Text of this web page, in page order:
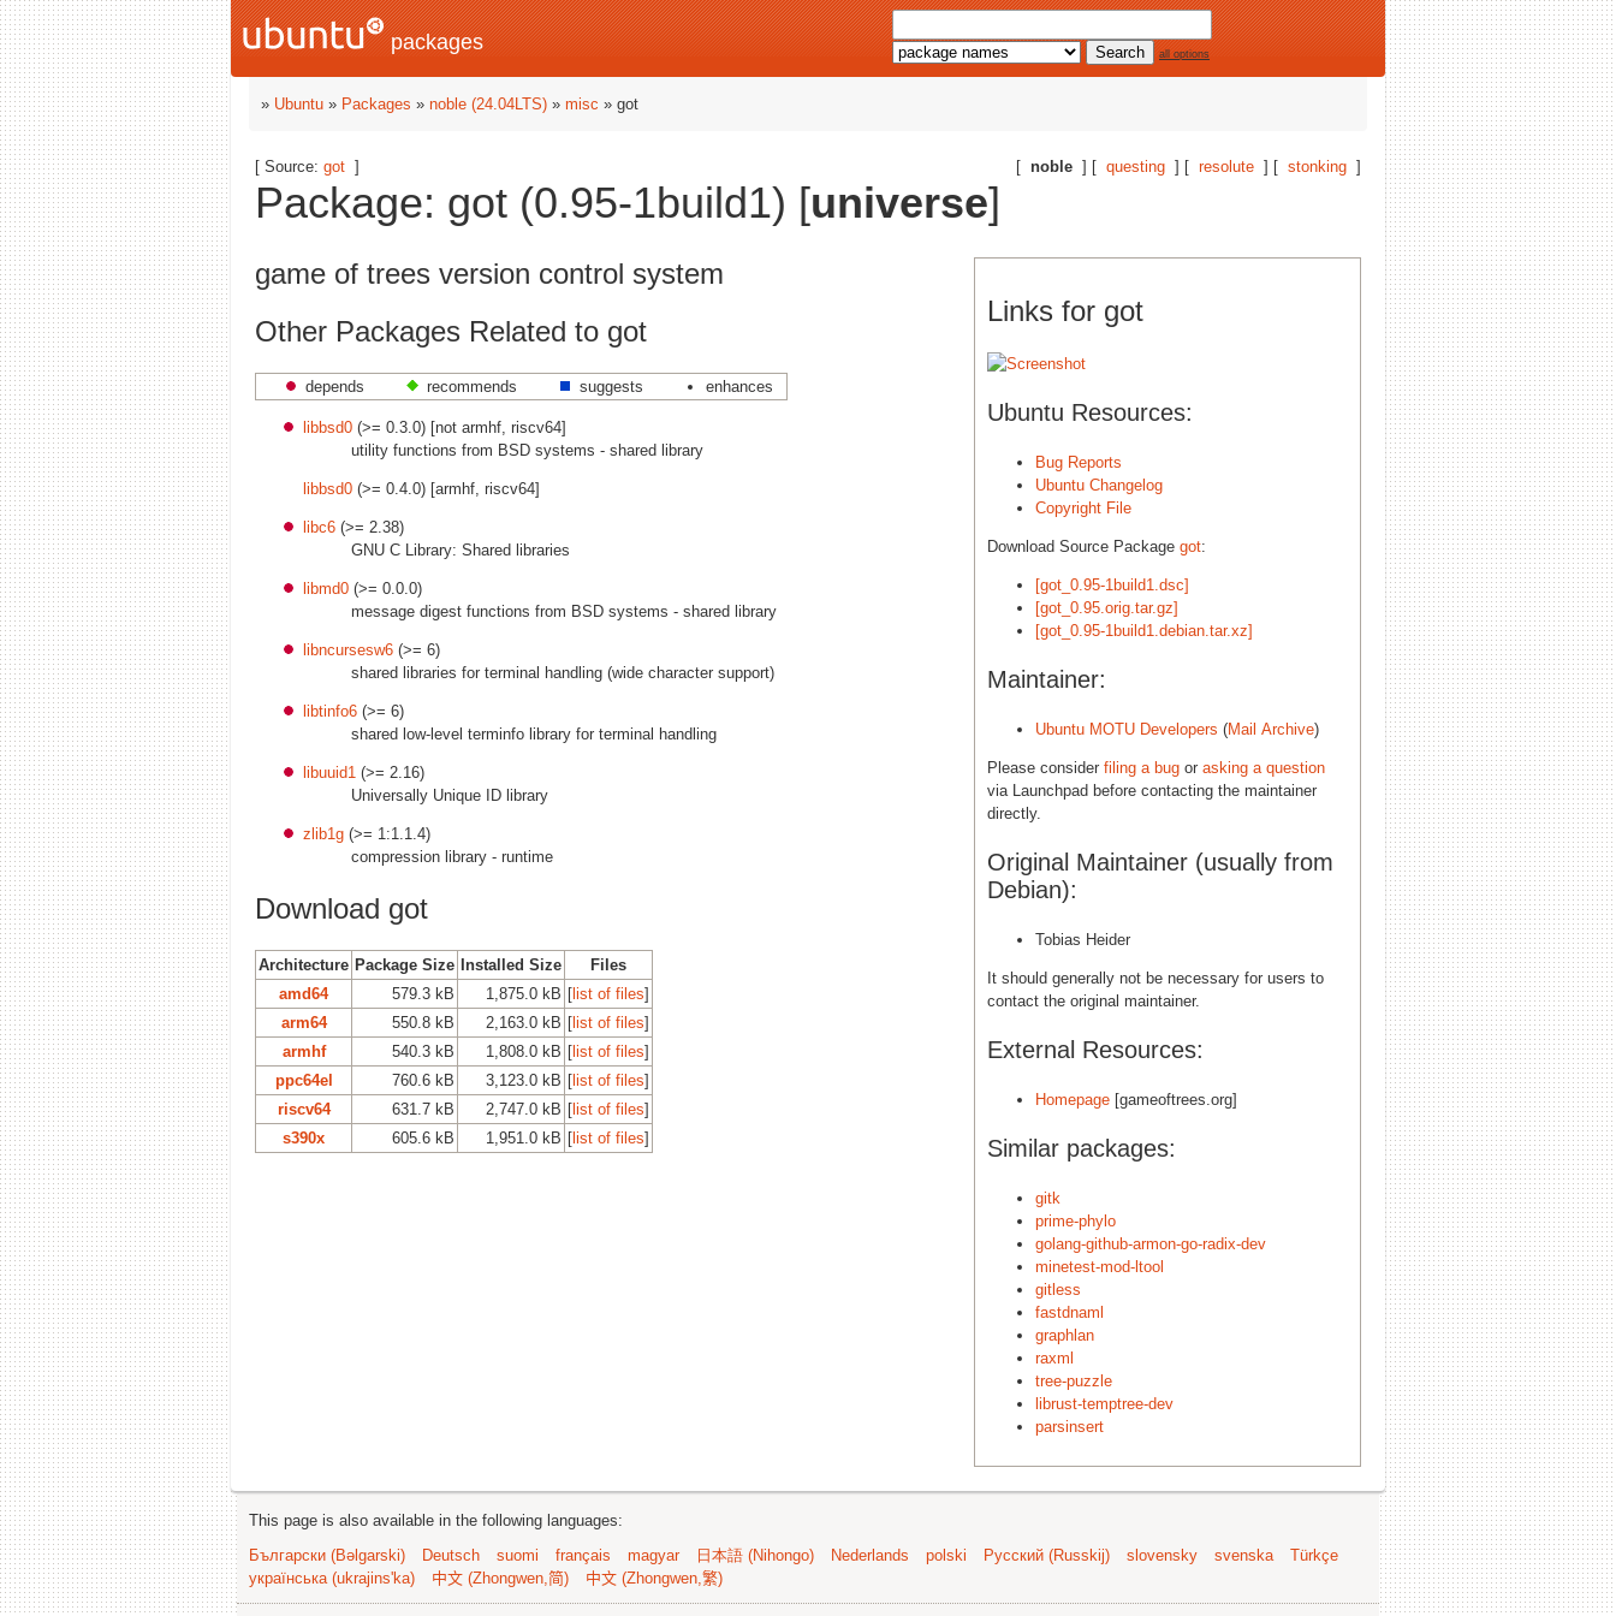
packages all options
» Ubuntu » Packages » noble (24.04LTS) » misc » got
[ noble ] [ questing ] [ resolute ] [ stonking ]
[ Source: got ]
Package: got (0.95-1build1) [universe]
Links for got
Ubuntu Resources:
Bug Reports
Ubuntu Changelog
Copyright File
Download Source Package got:
[got_0.95-1build1.dsc]
[got_0.95.orig.tar.gz]
[got_0.95-1build1.debian.tar.xz]
Maintainer:
Ubuntu MOTU Developers (Mail Archive)
Please consider filing a bug or asking a question
via Launchpad before contacting the maintainer
directly.
Original Maintainer (usually from
Debian):
Tobias Heider
It should generally not be necessary for users to
contact the original maintainer.
External Resources:
Homepage [gameoftrees.org]
Similar packages:
gitk
prime-phylo
golang-github-armon-go-radix-dev
minetest-mod-ltool
gitless
fastdnaml
graphlan
raxml
tree-puzzle
librust-temptree-dev
parsinsert
game of trees version control system
Other Packages Related to got
depends recommends suggests enhances
libbsd0 (>= 0.3.0) [not armhf, riscv64]
utility functions from BSD systems - shared library
libbsd0 (>= 0.4.0) [armhf, riscv64]
libc6 (>= 2.38)
GNU C Library: Shared libraries
libmd0 (>= 0.0.0)
message digest functions from BSD systems - shared library
libncursesw6 (>= 6)
shared libraries for terminal handling (wide character support)
libtinfo6 (>= 6)
shared low-level terminfo library for terminal handling
libuuid1 (>= 2.16)
Universally Unique ID library
zlib1g (>= 1:1.1.4)
compression library - runtime
Download got
Architecture Package Size Installed Size
Files
amd64
579.3 kB 1,875.0 kB [list of files]
arm64
550.8 kB 2,163.0 kB [list of files]
armhf
540.3 kB 1,808.0 kB [list of files]
ppc64el
760.6 kB 3,123.0 kB [list of files]
riscv64
631.7 kB 2,747.0 kB [list of files]
s390x
605.6 kB 1,951.0 kB [list of files]
This page is also available in the following languages:
Български (Bəlgarski)
Deutsch suomi français magyar 日本語 (Nihongo) Nederlands polski Русский (Russkij) slovensky svenska
Türkçe
українська (ukrajins'ka)
中文 (Zhongwen,简) 中文 (Zhongwen,繁)